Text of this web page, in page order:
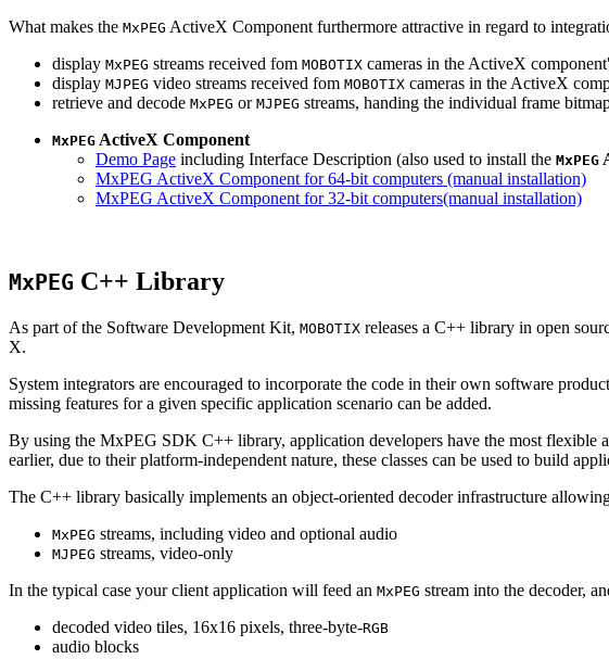
What makes the MxPEG ActiveX Component furthermore attractive in regard to
display MxPEG streams received fom MOBOTIX cameras in the ActiveX
display MJPEG video streams received fom MOBOTIX cameras in the ActiveX
retrieve and decode MxPEG or MJPEG streams, handing the individual frame
MxPEG ActiveX Component
Demo Page including Interface Description (also used to install the MxPEG
MxPEG ActiveX Component for 64-bit computers (manual installation)
MxPEG ActiveX Component for 32-bit computers(manual installation)
MxPEG C++ Library
As part of the Software Development Kit, MOBOTIX releases a C++ library in open
X.
System integrators are encouraged to incorporate the code in their own software
missing features for a given specific application scenario can be added.
By using the MxPEG SDK C++ library, application developers have the most flexible
earlier, due to their platform-independent nature, these classes can be used to build
The C++ library basically implements an object-oriented decoder infrastructure
MxPEG streams, including video and optional audio
MJPEG streams, video-only
In the typical case your client application will feed an MxPEG stream into the decoder,
decoded video tiles, 16x16 pixels, three-byte-RGB
audio blocks